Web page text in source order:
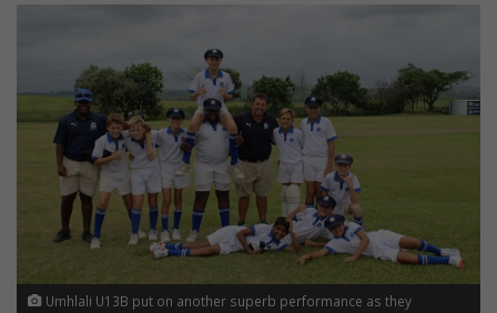
Umhlali U13B put on another superb performance as they